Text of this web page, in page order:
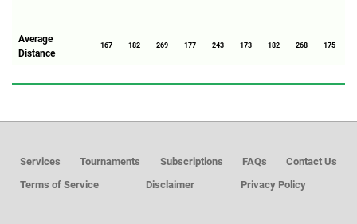
Average
Distance
167 182 269 177 243 173 182 268 175
Services Tournaments Subscriptions FAQs
Contact Us
Terms of Service
Disclaimer Privacy Policy